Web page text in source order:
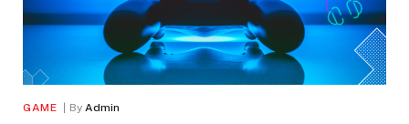
GAME By Admin